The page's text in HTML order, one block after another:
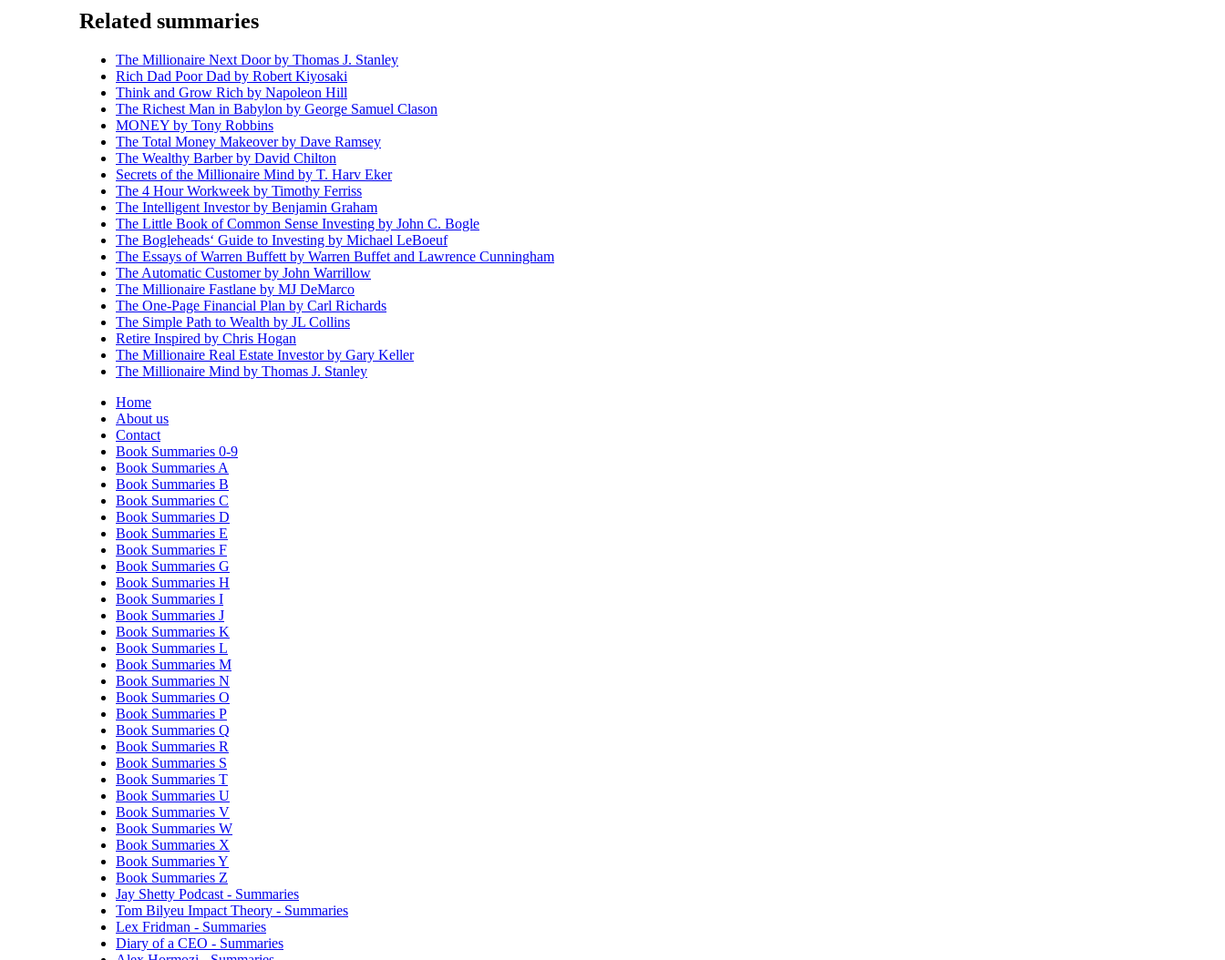
Related summaries
The Millionaire Next Door by Thomas J. Stanley
Rich Dad Poor Dad by Robert Kiyosaki
Think and Grow Rich by Napoleon Hill
The Richest Man in Babylon by George Samuel Clason
MONEY by Tony Robbins
The Total Money Makeover by Dave Ramsey
The Wealthy Barber by David Chilton
Secrets of the Millionaire Mind by T. Harv Eker
The 4 Hour Workweek by Timothy Ferriss
The Intelligent Investor by Benjamin Graham
The Little Book of Common Sense Investing by John C. Bogle
The Bogleheads‘ Guide to Investing by Michael LeBoeuf
The Essays of Warren Buffett by Warren Buffet and Lawrence Cunningham
The Automatic Customer by John Warrillow
The Millionaire Fastlane by MJ DeMarco
The One-Page Financial Plan by Carl Richards
The Simple Path to Wealth by JL Collins
Retire Inspired by Chris Hogan
The Millionaire Real Estate Investor by Gary Keller
The Millionaire Mind by Thomas J. Stanley
Home
About us
Contact
Book Summaries 0-9
Book Summaries A
Book Summaries B
Book Summaries C
Book Summaries D
Book Summaries E
Book Summaries F
Book Summaries G
Book Summaries H
Book Summaries I
Book Summaries J
Book Summaries K
Book Summaries L
Book Summaries M
Book Summaries N
Book Summaries O
Book Summaries P
Book Summaries Q
Book Summaries R
Book Summaries S
Book Summaries T
Book Summaries U
Book Summaries V
Book Summaries W
Book Summaries X
Book Summaries Y
Book Summaries Z
Jay Shetty Podcast - Summaries
Tom Bilyeu Impact Theory - Summaries
Lex Fridman - Summaries
Diary of a CEO - Summaries